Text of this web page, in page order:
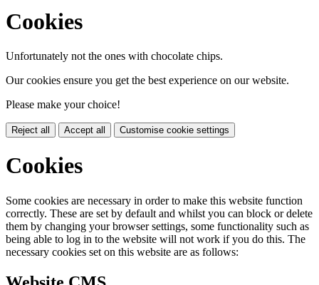
Cookies
Unfortunately not the ones with chocolate chips.
Our cookies ensure you get the best experience on our website.
Please make your choice!
Reject all Accept all Customise cookie settings
Cookies
Some cookies are necessary in order to make this website function
correctly. These are set by default and whilst you can block or delete
them by changing your browser settings, some functionality such as
being able to log in to the website will not work if you do this. The
necessary cookies set on this website are as follows: